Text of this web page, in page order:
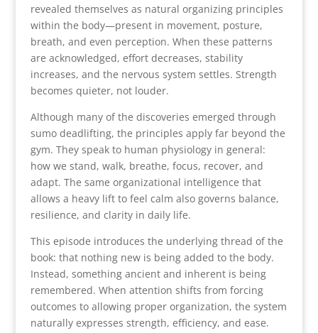
revealed themselves as natural organizing principles
within the body—present in movement, posture,
breath, and even perception. When these patterns
are acknowledged, effort decreases, stability
increases, and the nervous system settles. Strength
becomes quieter, not louder.
Although many of the discoveries emerged through
sumo deadlifting, the principles apply far beyond the
gym. They speak to human physiology in general:
how we stand, walk, breathe, focus, recover, and
adapt. The same organizational intelligence that
allows a heavy lift to feel calm also governs balance,
resilience, and clarity in daily life.
This episode introduces the underlying thread of the
book: that nothing new is being added to the body.
Instead, something ancient and inherent is being
remembered. When attention shifts from forcing
outcomes to allowing proper organization, the system
naturally expresses strength, efficiency, and ease.